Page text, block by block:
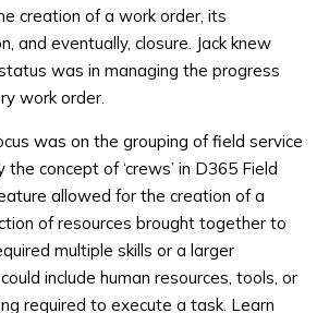
creation of a work order, its
and eventually, closure. Jack knew
was in managing the progress
work order.
was on the grouping of field service
concept of ‘crews’ in D365 Field
allowed for the creation of a
of resources brought together to
multiple skills or a larger
include human resources, tools, or
required to execute a task. Learn